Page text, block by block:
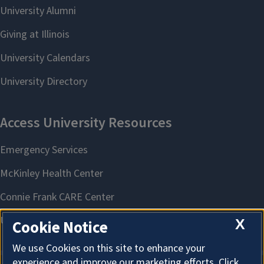
X
Cookie Notice
We use Cookies on this site to enhance your